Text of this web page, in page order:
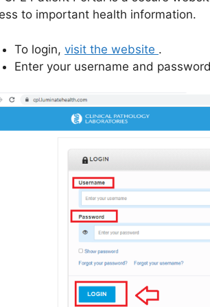
to important health information.
To login, visit the website .
Enter your username and